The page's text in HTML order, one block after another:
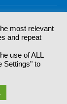
England | All
Box Factory, 30
most relevant
and repeat
use of ALL
Settings" to